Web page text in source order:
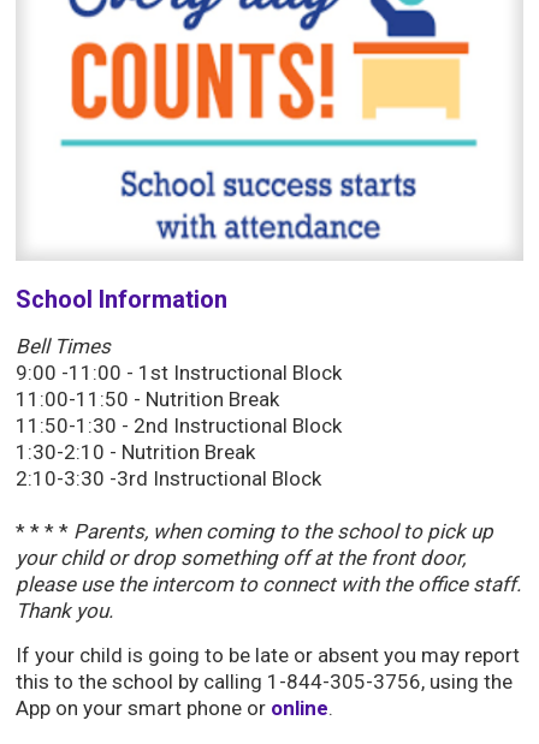
School Information
BellTimes
9:00 -11:00 - 1st Instructional Block
11:00-11:50 - Nutrition Break
11:50-1:30 - 2nd Instructional Block
1:30-2:10 - Nutrition Break
2:10-3:30 -3rd Instructional Block
* * * * Parents, when coming to the school to pick up
your child or drop something off at the front door,
please use the intercom to connect with the office staff.
Thank you.
If your child is going to be late or absent you may report
this to the school by calling 1-844-305-3756, using the
App on your smart phone or online.